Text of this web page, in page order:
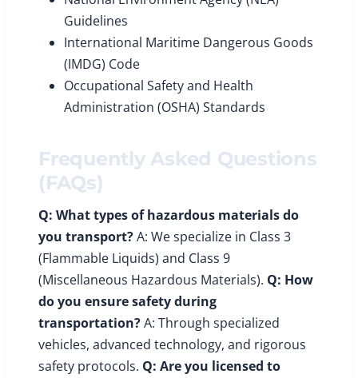
Guidelines
International Maritime Dangerous Goods
(IMDG) Code
Occupational Safety and Health
Administration (OSHA) Standards
Frequently Asked Questions
(FAQs)
Q: What types of hazardous materials do
you transport?A: We specialize in Class 3
(Flammable Liquids) and Class 9
(Miscellaneous Hazardous Materials). Q: How
do you ensure safety during
transportation?A: Through specialized
vehicles, advanced technology, and rigorous
safety protocols. Q: Are you licensed to